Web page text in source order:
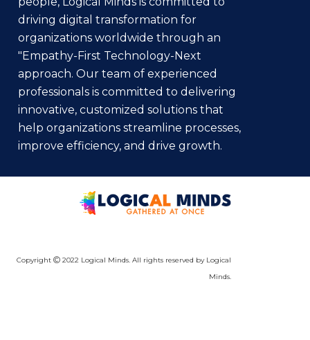
driving digital transformation for
organizations worldwide through an
"Empathy-First Technology-Next
approach. Our team of experienced
professionals is committed to delivering
innovative, customized solutions that
help organizations streamline processes,
improve efficiency, and drive growth.
Copyright
2022 Logical Minds. All rights reserved by Logical
Minds.